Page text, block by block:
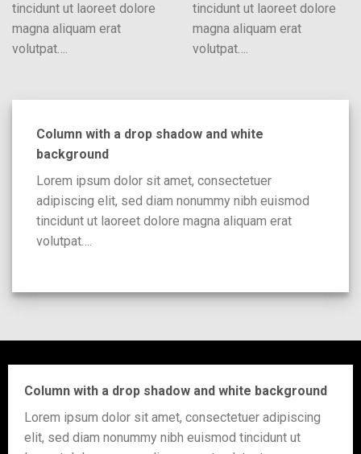
tincidunt ut laoreet dolore
magna aliquam erat
volutpat….
tincidunt ut laoreet dolore
magna aliquam erat
volutpat….
Column with a drop shadow and white
background
Lorem ipsum dolor sit amet, consectetuer
adipiscing elit, sed diam nonummy nibh euismod
tincidunt ut laoreet dolore magna aliquam erat
volutpat….
Column with a drop shadow and white background
Lorem ipsum dolor sit amet, consectetuer adipiscing
elit, sed diam nonummy nibh euismod tincidunt ut